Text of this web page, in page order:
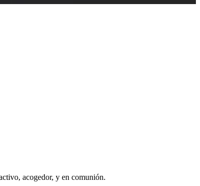
acogedor, y en comunión.